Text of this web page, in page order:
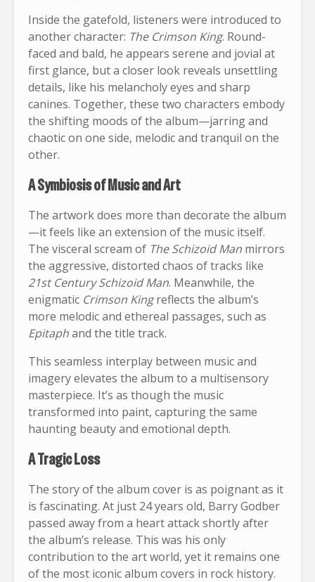
Inside the gatefold, listeners were introduced to
another character: The Crimson King. Round-
faced and bald, he appears serene and jovial at
first glance, but a closer look reveals unsettling
details, like his melancholy eyes and sharp
canines. Together, these two characters embody
the shifting moods of the album—jarring and
chaotic on one side, melodic and tranquil on the
other.
A Symbiosis of Music and Art
The artwork does more than decorate the album
—it feels like an extension of the music itself.
The visceral scream of The Schizoid Man mirrors
the aggressive, distorted chaos of tracks like
21st Century Schizoid Man. Meanwhile, the
enigmatic Crimson Kingreflects the album’s
more melodic and ethereal passages, such as
Epitaphand the title track.
This seamless interplay between music and
imagery elevates the album to a multisensory
masterpiece. It’s as though the music
transformed into paint, capturing the same
haunting beauty and emotional depth.
A Tragic Loss
The story of the album cover is as poignant as it
is fascinating. At just 24 years old, Barry Godber
passed away from a heart attack shortly after
the album’s release. This was his only
contribution to the art world, yet it remains one
of the most iconic album covers in rock history.